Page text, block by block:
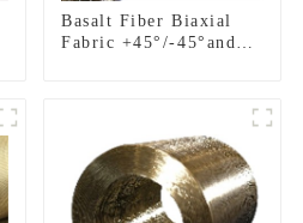
Basalt Fiber Biaxial
Fabric +45°/-45°and